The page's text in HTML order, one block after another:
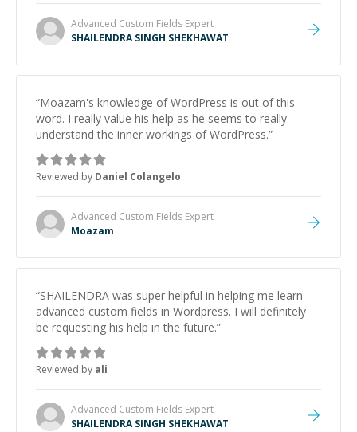
Advanced Custom Fields Expert
SHAILENDRA SINGH SHEKHAWAT
“Moazam's knowledge of WordPress is out of this
word. I really value his help as he seems to really
understand the inner workings of WordPress.”
Reviewed by Daniel Colangelo
Advanced Custom Fields Expert
Moazam
“SHAILENDRA was super helpful in helping me learn
advanced custom fields in Wordpress. I will definitely
be requesting his help in the future.”
Reviewed by ali
Advanced Custom Fields Expert
SHAILENDRA SINGH SHEKHAWAT